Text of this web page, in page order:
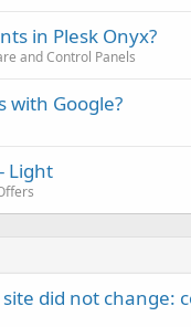
in Plesk Onyx?
and Control Panels
with Google?
Light
did not change: